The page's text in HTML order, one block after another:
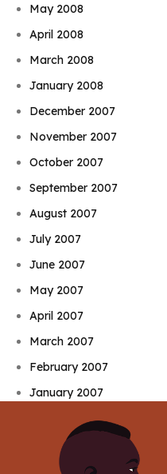
May 2008
April 2008
March 2008
January 2008
December 2007
November 2007
October 2007
September 2007
August 2007
July 2007
June 2007
May 2007
April 2007
March 2007
February 2007
January 2007